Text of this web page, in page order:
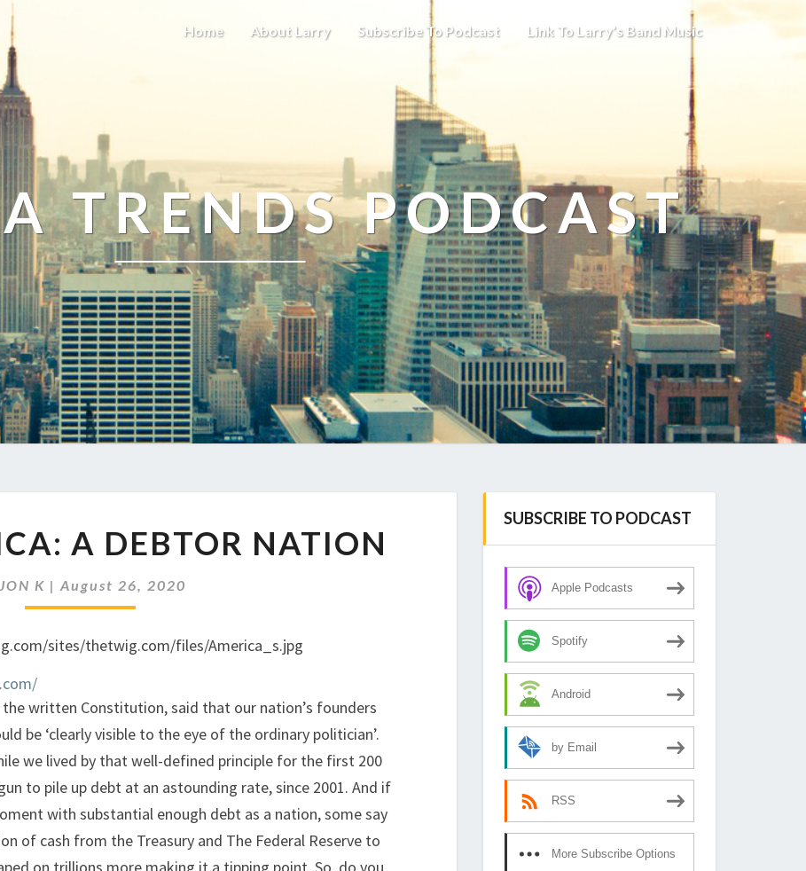
Home About Larry Subscribe To Podcast Link To Larry’s Band Music
TRENDS PODCAST
372
A
DEBTOR
A DEBTOR NATION
JON K | August 26, 2020
written Constitution, said that our nation’s founders
be ‘clearly visible to the eye of the ordinary politician’.
we lived by that well-defined principle for the first 200
to pile up debt at an astounding rate, since 2001. And if
with substantial enough debt as a nation, some say
of cash from the Treasury and The Federal Reserve to
SUBSCRIBE TO PODCAST
Apple Podcasts
Spotify
Android
by Email
RSS
More Subscribe Options